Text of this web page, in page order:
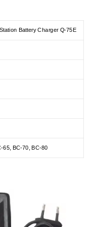
Battery Charger Q-75E
65, BC-70, BC-80